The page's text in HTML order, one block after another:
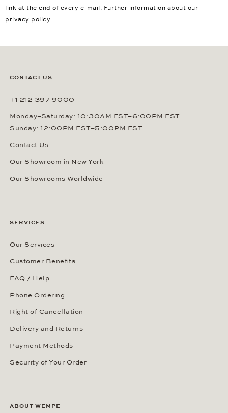
link at the end of every e-mail. Further information about our
privacy policy.
CONTACT US
+1 212 397 9000
Monday–Saturday: 10:30AM EST–6:00PM EST
Sunday: 12:00PM EST–5:00PM EST
Contact Us
Our Showroom in New York
Our Showrooms Worldwide
SERVICES
Our Services
Customer Benefits
FAQ / Help
Phone Ordering
Right of Cancellation
Delivery and Returns
Payment Methods
Security of Your Order
ABOUT WEMPE